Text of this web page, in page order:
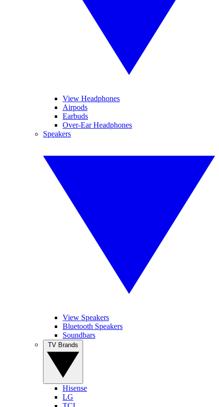
View Headphones
Airpods
Earbuds
Over-Ear Headphones
Speakers
View Speakers
Bluetooth Speakers
Soundbars
Hisense
LG